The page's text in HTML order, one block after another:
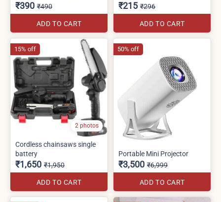
₹390 ₹490
ADD TO CART
₹215 ₹296
ADD TO CART
2 photos
Cordless chainsaws single
battery
₹1,650 ₹1,950
ADD TO CART
15% off
Portable Mini Projector
₹3,500 ₹6,999
ADD TO CART
50% off